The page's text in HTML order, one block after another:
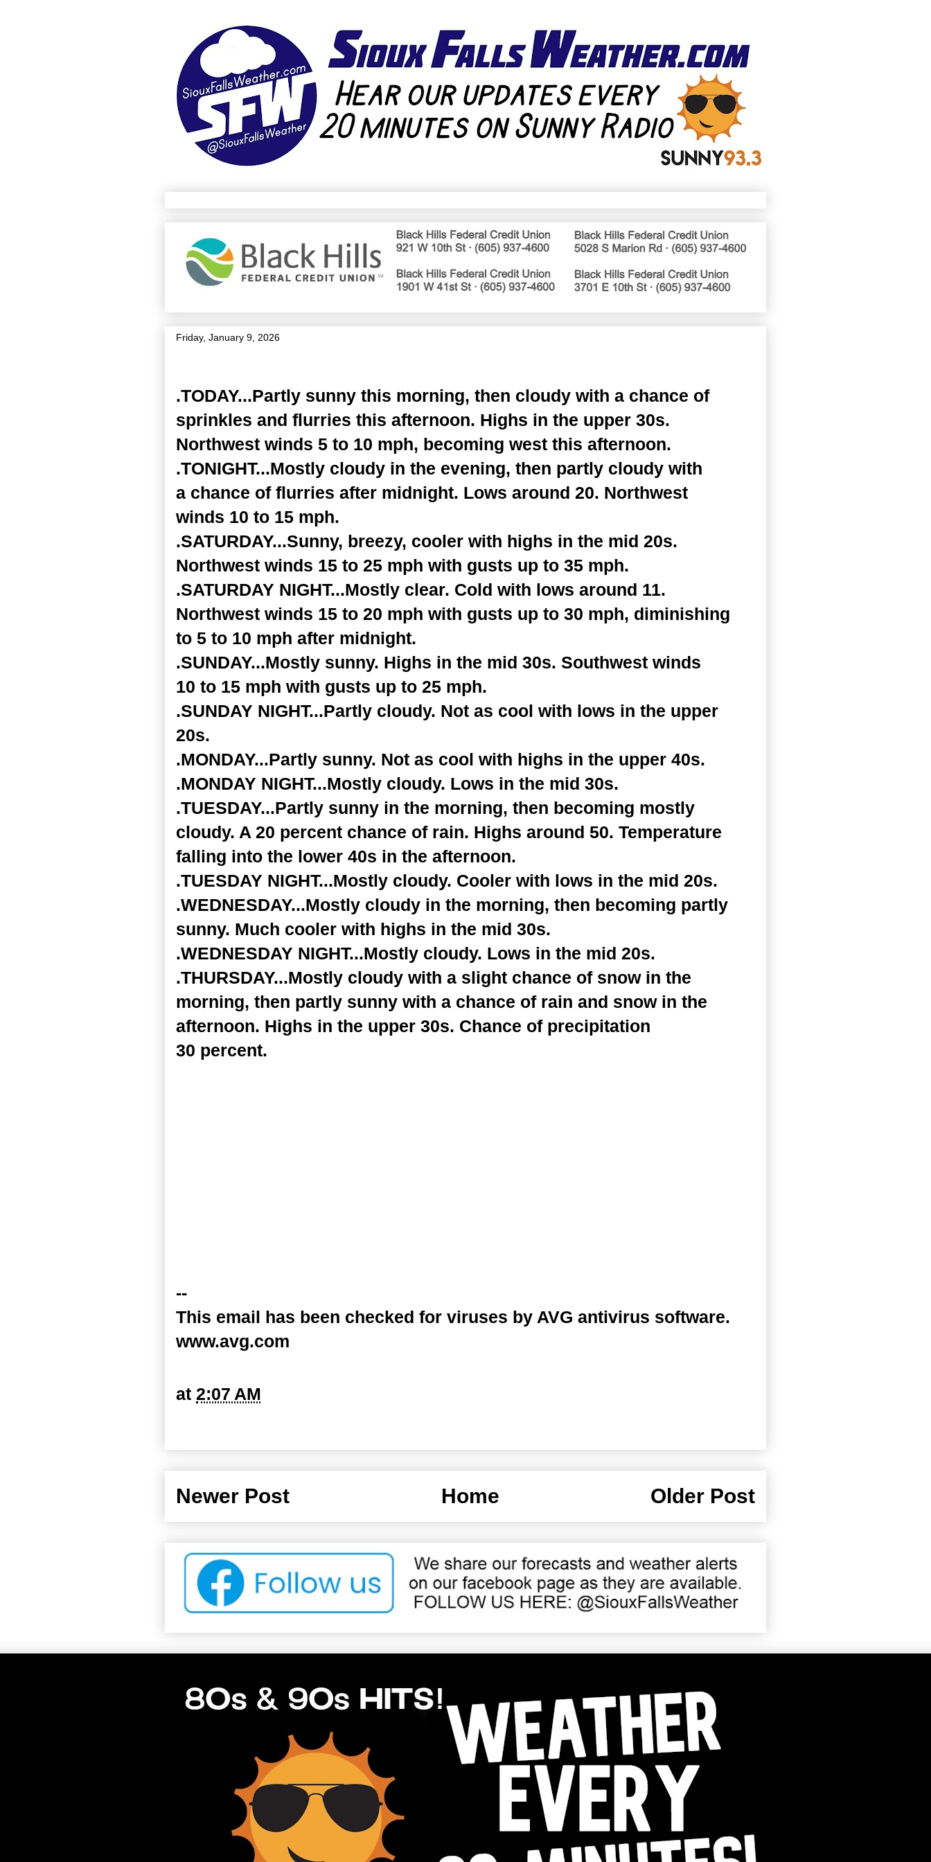
Friday, January 9, 2026
.TODAY...Partly sunny this morning, then cloudy with a chance of
sprinkles and flurries this afternoon. Highs in the upper 30s.
Northwest winds 5 to 10 mph, becoming west this afternoon.
.TONIGHT...Mostly cloudy in the evening, then partly cloudy with
a chance of flurries after midnight. Lows around 20. Northwest
winds 10 to 15 mph.
.SATURDAY...Sunny, breezy, cooler with highs in the mid 20s.
Northwest winds 15 to 25 mph with gusts up to 35 mph.
.SATURDAY NIGHT...Mostly clear. Cold with lows around 11.
Northwest winds 15 to 20 mph with gusts up to 30 mph, diminishing
to 5 to 10 mph after midnight.
.SUNDAY...Mostly sunny. Highs in the mid 30s. Southwest winds
10 to 15 mph with gusts up to 25 mph.
.SUNDAY NIGHT...Partly cloudy. Not as cool with lows in the upper
20s.
.MONDAY...Partly sunny. Not as cool with highs in the upper 40s.
.MONDAY NIGHT...Mostly cloudy. Lows in the mid 30s.
.TUESDAY...Partly sunny in the morning, then becoming mostly
cloudy. A 20 percent chance of rain. Highs around 50. Temperature
falling into the lower 40s in the afternoon.
.TUESDAY NIGHT...Mostly cloudy. Cooler with lows in the mid 20s.
.WEDNESDAY...Mostly cloudy in the morning, then becoming partly
sunny. Much cooler with highs in the mid 30s.
.WEDNESDAY NIGHT...Mostly cloudy. Lows in the mid 20s.
.THURSDAY...Mostly cloudy with a slight chance of snow in the
morning, then partly sunny with a chance of rain and snow in the
afternoon. Highs in the upper 30s. Chance of precipitation
30 percent.
--
This email has been checked for viruses by AVG antivirus software.
www.avg.com
at 2:07 AM
Newer Post Older Post
Home